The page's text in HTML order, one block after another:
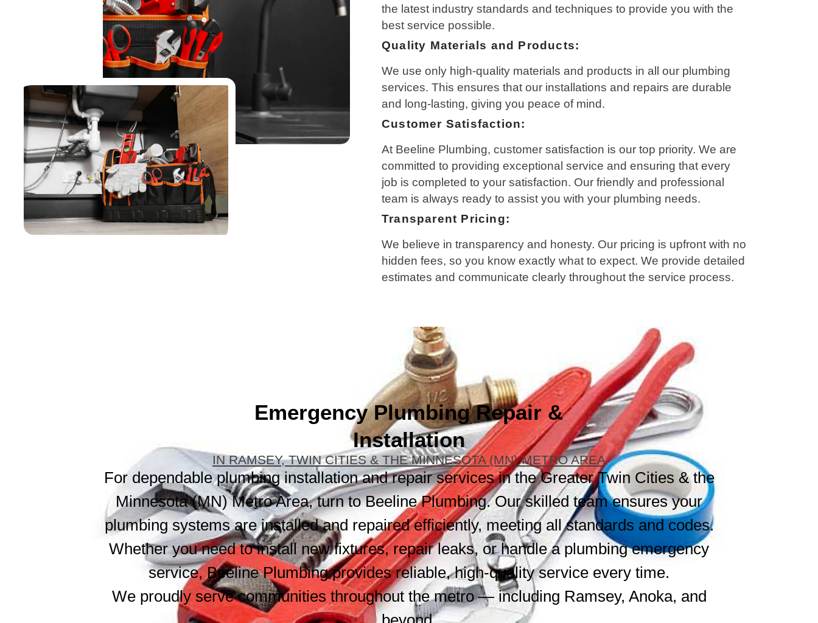
the latest industry standards and techniques to provide you with the
best service possible.
Quality Materials and Products:
We use only high-quality materials and products in all our plumbing
services. This ensures that our installations and repairs are durable
and long-lasting, giving you peace of mind.
Customer Satisfaction:
At Beeline Plumbing, customer satisfaction is our top priority. We are
committed to providing exceptional service and ensuring that every
job is completed to your satisfaction. Our friendly and professional
team is always ready to assist you with your plumbing needs.
Transparent Pricing:
We believe in transparency and honesty. Our pricing is upfront with no
hidden fees, so you know exactly what to expect. We provide detailed
estimates and communicate clearly throughout the service process.
Emergency Plumbing Repair &
Installation
IN RAMSEY, TWIN CITIES & THE MINNESOTA (MN) METRO AREA
For dependable plumbing installation and repair services in the Greater Twin Cities & the
Minnesota (MN) Metro Area, turn to Beeline Plumbing. Our skilled team ensures your
plumbing systems are installed and repaired efficiently, meeting all standards and codes.
Whether you need to install new fixtures, repair leaks, or handle a plumbing emergency
service, Beeline Plumbing provides reliable, high-quality service every time.
We proudly serve communities throughout the metro — including Ramsey, Anoka, and